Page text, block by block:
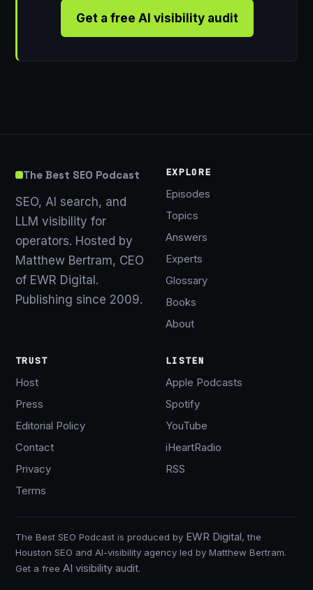
Get a free AI visibility audit
The Best SEO Podcast
SEO, AI search, and
LLM visibility for
operators. Hosted by
Matthew Bertram, CEO
of EWR Digital.
Publishing since 2009.
EXPLORE
Episodes
Topics
Answers
Experts
Glossary
Books
About
TRUST
Host
Press
Editorial Policy
Contact
Privacy
Terms
LISTEN
Apple Podcasts
Spotify
YouTube
iHeartRadio
RSS
The Best SEO Podcast is produced by EWR Digital, the
Houston SEO and AI-visibility agency led by Matthew Bertram.
Get a free AI visibility audit.